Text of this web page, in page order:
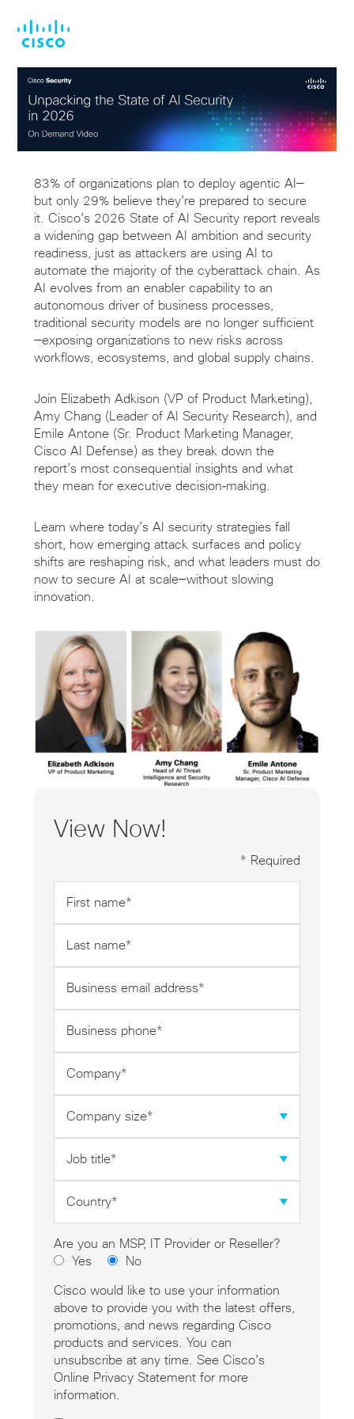
main
footer
83% of organizations plan to deploy agentic AI—
but only 29% believe they’re prepared to secure
it. Cisco’s 2026 State of AI Security report reveals
a widening gap between AI ambition and security
readiness, just as attackers are using AI to
automate the majority of the cyberattack chain. As
AI evolves from an enabler capability to an
autonomous driver of business processes,
traditional security models are no longer sufficient
—exposing organizations to new risks across
workflows, ecosystems, and global supply chains.
Join Elizabeth Adkison (VP of Product Marketing),
Amy Chang (Leader of AI Security Research), and
Emile Antone (Sr. Product Marketing Manager,
Cisco AI Defense) as they break down the
report’s most consequential insights and what
they mean for executive decision‑making.
Learn where today’s AI security strategies fall
short, how emerging attack surfaces and policy
shifts are reshaping risk, and what leaders must do
now to secure AI at scale—without slowing
innovation.
View Now!
* Required
name
*
name
*
email
address
phone
*
size
*
title
*
Are you an MSP, IT Provider or Reseller?
Yes
No
Cisco would like to use your information
above to provide you with the latest offers,
promotions, and news regarding Cisco
products and services. You can
unsubscribe at any time. See Cisco’s
Online Privacy Statement for more
information.